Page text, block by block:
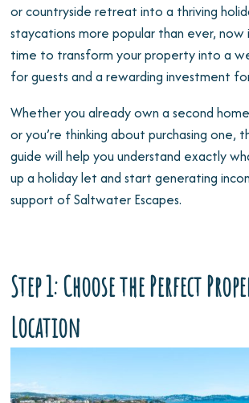
or countryside retreat into a thriving
staycations more popular than ever,
time to transform your property into a
for guests and a rewarding investment
Whether you already own a second
or you’re thinking about purchasing one,
guide will help you understand exactly
up a holiday let and start generating
support of Saltwater Escapes.
Step 1: Choose the Perfect
Location